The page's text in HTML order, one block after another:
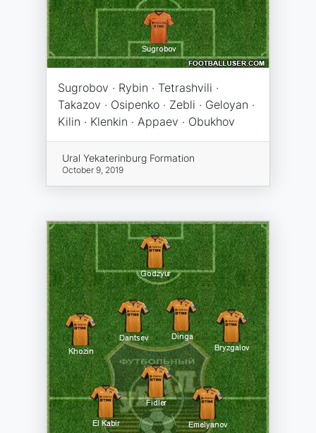
Sugrobov · Rybin · Tetrashvili ·
Takazov · Osipenko · Zebli · Geloyan ·
Kilin · Klenkin · Appaev · Obukhov
Ural Yekaterinburg Formation
October 9, 2019